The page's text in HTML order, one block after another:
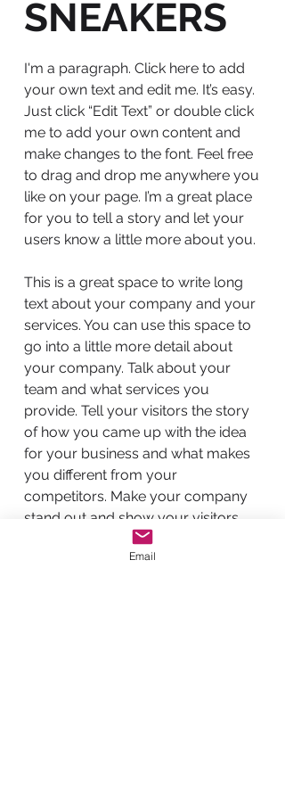
SNEAKERS
I'm a paragraph. Click here to add
your own text and edit me. It’s easy.
Just click “Edit Text” or double click
me to add your own content and
make changes to the font. Feel free
to drag and drop me anywhere you
like on your page. I’m a great place
for you to tell a story and let your
users know a little more about you.
This is a great space to write long
text about your company and your
services. You can use this space to
go into a little more detail about
your company. Talk about your
team and what services you
provide. Tell your visitors the story
of how you came up with the idea
for your business and what makes
you different from your
competitors. Make your company
stand out and show your visitors
Email